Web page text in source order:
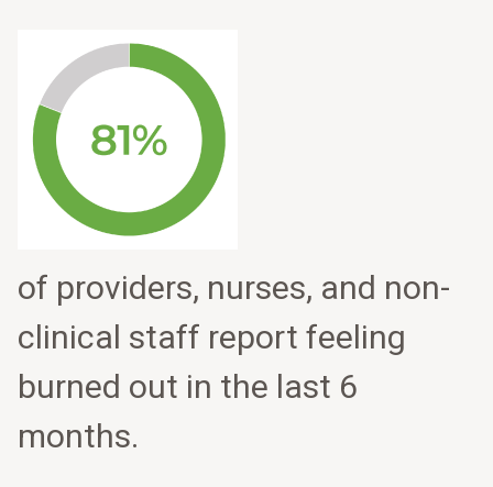
of providers, nurses, and non-
clinical staff report feeling
burned out in the last 6
months.